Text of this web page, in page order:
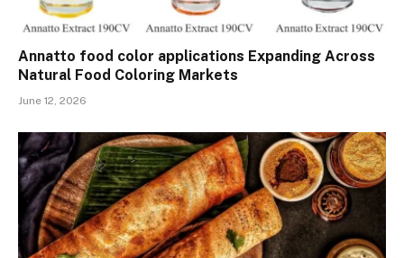
Annatto food color applications Expanding Across
Natural Food Coloring Markets
June 12, 2026